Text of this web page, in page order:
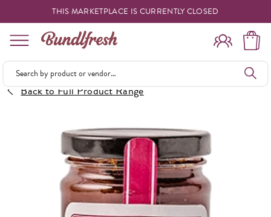
THIS MARKETPLACE IS CURRENTLY CLOSED
Shopping
Forgot Something
Back to Full Product Range